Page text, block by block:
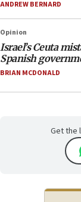
ANDREW BERNARD
Opinion
Israel’s Ceuta
Spanish
BRIAN MCDONALD
Get the